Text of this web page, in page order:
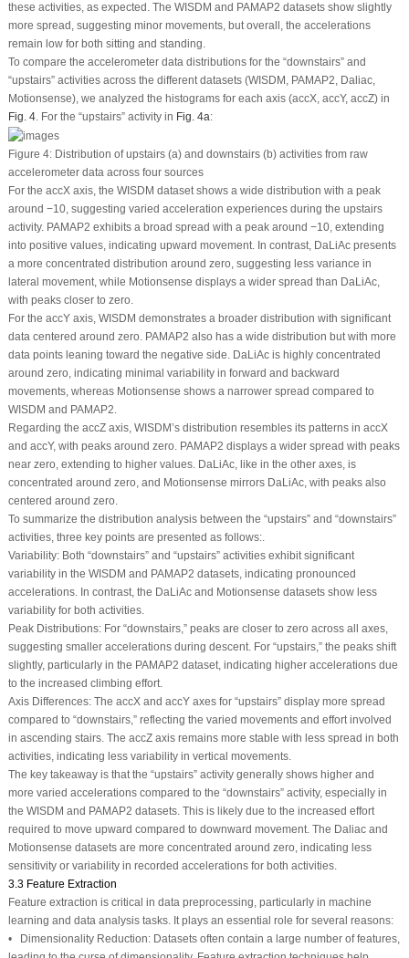
these activities, as expected. The WISDM and PAMAP2 datasets show slightly
more spread, suggesting minor movements, but overall, the accelerations
remain low for both sitting and standing.
To compare the accelerometer data distributions for the “downstairs” and
“upstairs” activities across the different datasets (WISDM, PAMAP2, Daliac,
Motionsense), we analyzed the histograms for each axis (accX, accY, accZ) in
Fig. 4. For the “upstairs” activity in Fig. 4a:
Figure 4:Distribution of upstairs (a) and downstairs (b) activities from raw
accelerometer data across four sources
For the accX axis, the WISDM dataset shows a wide distribution with a peak
around −10, suggesting varied acceleration experiences during the upstairs
activity. PAMAP2 exhibits a broad spread with a peak around −10, extending
into positive values, indicating upward movement. In contrast, DaLiAc presents
a more concentrated distribution around zero, suggesting less variance in
lateral movement, while Motionsense displays a wider spread than DaLiAc,
with peaks closer to zero.
For the accY axis, WISDM demonstrates a broader distribution with significant
data centered around zero. PAMAP2 also has a wide distribution but with more
data points leaning toward the negative side. DaLiAc is highly concentrated
around zero, indicating minimal variability in forward and backward
movements, whereas Motionsense shows a narrower spread compared to
WISDM and PAMAP2.
Regarding the accZ axis, WISDM’s distribution resembles its patterns in accX
and accY, with peaks around zero. PAMAP2 displays a wider spread with peaks
near zero, extending to higher values. DaLiAc, like in the other axes, is
concentrated around zero, and Motionsense mirrors DaLiAc, with peaks also
centered around zero.
To summarize the distribution analysis between the “upstairs” and “downstairs”
activities, three key points are presented as follows:.
Variability:Both “downstairs” and “upstairs” activities exhibit significant
variability in the WISDM and PAMAP2 datasets, indicating pronounced
accelerations. In contrast, the DaLiAc and Motionsense datasets show less
variability for both activities.
Peak Distributions:For “downstairs,” peaks are closer to zero across all axes,
suggesting smaller accelerations during descent. For “upstairs,” the peaks shift
slightly, particularly in the PAMAP2 dataset, indicating higher accelerations due
to the increased climbing effort.
Axis Differences:The accX and accY axes for “upstairs” display more spread
compared to “downstairs,” reflecting the varied movements and effort involved
in ascending stairs. The accZ axis remains more stable with less spread in both
activities, indicating less variability in vertical movements.
The key takeaway is that the “upstairs” activity generally shows higher and
more varied accelerations compared to the “downstairs” activity, especially in
the WISDM and PAMAP2 datasets. This is likely due to the increased effort
required to move upward compared to downward movement. The Daliac and
Motionsense datasets are more concentrated around zero, indicating less
sensitivity or variability in recorded accelerations for both activities.
3.3 Feature Extraction
Feature extraction is critical in data preprocessing, particularly in machine
learning and data analysis tasks. It plays an essential role for several reasons:
• Dimensionality Reduction: Datasets often contain a large number of features,